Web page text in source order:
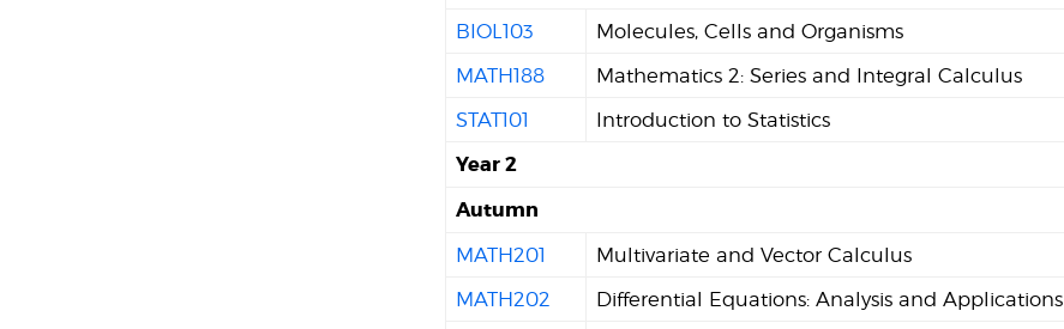
BIOL103
Molecules, Cells and Organisms
MATH188
Mathematics 2: Series and Integral Calculus
STAT101
Introduction to Statistics
Year 2
Autumn
MATH201 Multivariate and Vector Calculus
MATH202
Differential Equations: Analysis and Applications